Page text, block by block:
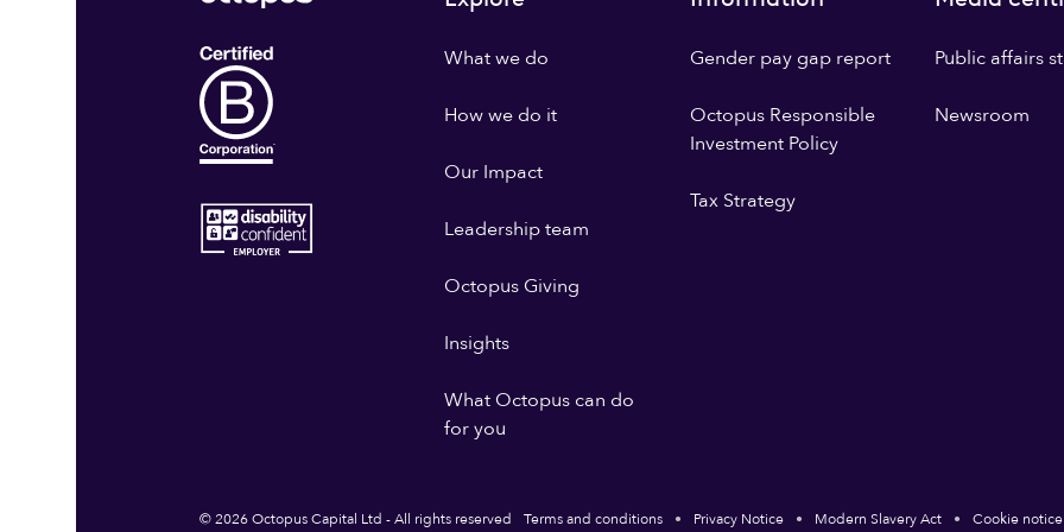
What we do
How we do it
Our Impact
Leadership team
Octopus Giving
Insights
What Octopus can do
for you
Gender pay gap report
Octopus Responsible
Investment Policy
Tax Strategy
Public affairs
Newsroom
© 2026 Octopus Capital Ltd - All rights reserved Terms and conditions Privacy Notice Modern Slavery Act Cookie notice